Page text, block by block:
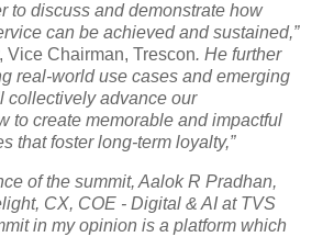
to discuss and demonstrate how
can be achieved and sustained,”
Vice Chairman, Trescon. He further
real-world use cases and emerging
collectively advance our
to create memorable and impactful
that foster long-term loyalty,”
of the summit, Aalok R Pradhan,
CX, COE - Digital & AI at TVS
in my opinion is a platform which